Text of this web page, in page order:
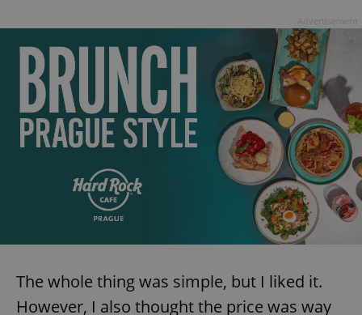
The whole thing was simple, but I liked it.
However, I also thought the price was way